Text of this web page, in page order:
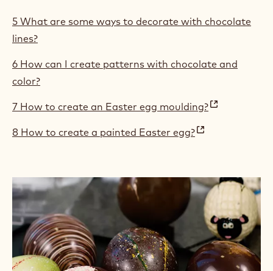
5 What are some ways to decorate with chocolate
lines?
6 How can I create patterns with chocolate and
color?
7 How to create an Easter egg moulding?
n
i
n
a
8 How to create a painted Easter egg?
p
e
n
s
i
n